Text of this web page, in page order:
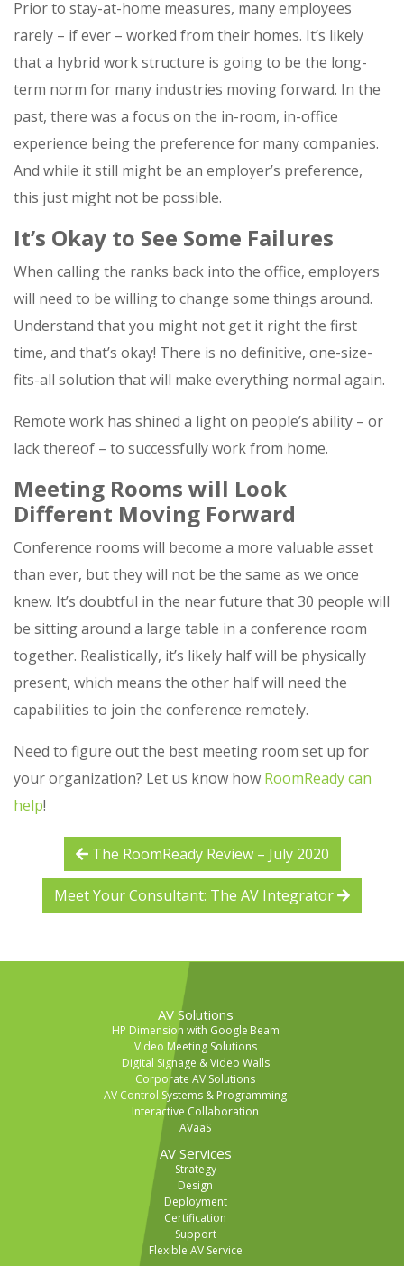
Prior to stay-at-home measures, many employees
rarely – if ever – worked from their homes. It’s likely
that a hybrid work structure is going to be the long-
term norm for many industries moving forward. In the
past, there was a focus on the in-room, in-office
experience being the preference for many companies.
And while it still might be an employer’s preference,
this just might not be possible.
It’s Okay to See Some Failures
When calling the ranks back into the office, employers
will need to be willing to change some things around.
Understand that you might not get it right the first
time, and that’s okay! There is no definitive, one-size-
fits-all solution that will make everything normal again.
Remote work has shined a light on people’s ability – or
lack thereof – to successfully work from home.
Meeting Rooms will Look
Different Moving Forward
Conference rooms will become a more valuable asset
than ever, but they will not be the same as we once
knew. It’s doubtful in the near future that 30 people will
be sitting around a large table in a conference room
together. Realistically, it’s likely half will be physically
present, which means the other half will need the
capabilities to join the conference remotely.
Need to figure out the best meeting room set up for
your organization? Let us know how RoomReady can
help!
The RoomReady Review – July 2020
Meet Your Consultant: The AV Integrator
AV Solutions
HP Dimension with Google Beam
Video Meeting Solutions
Digital Signage & Video Walls
Corporate AV Solutions
AV Control Systems & Programming
Interactive Collaboration
AVaaS
AV Services
Strategy
Design
Deployment
Certification
Support
Flexible AV Service